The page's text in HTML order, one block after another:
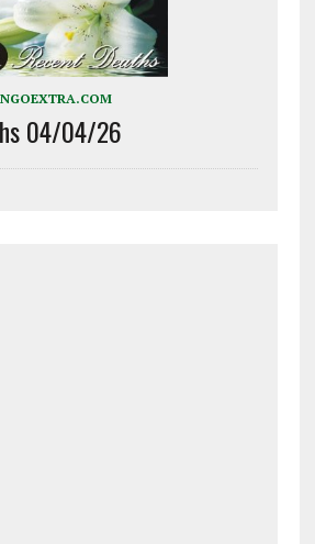
04/04/26